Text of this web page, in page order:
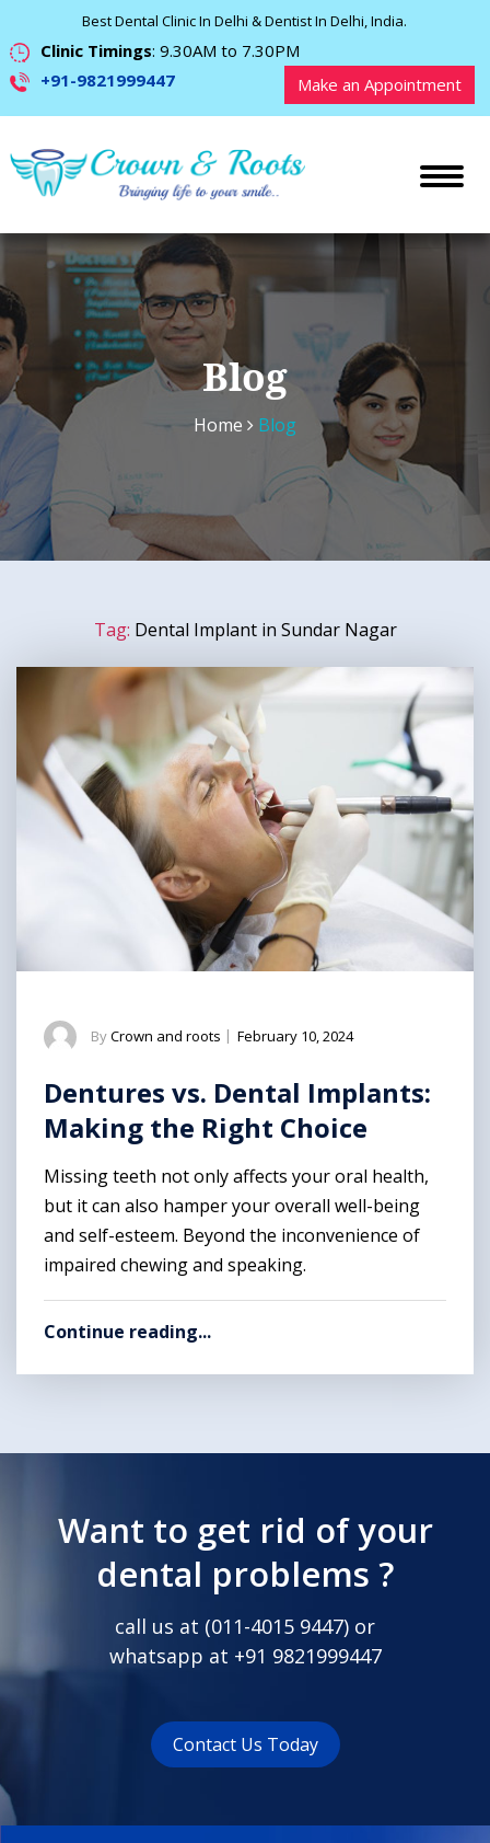
Best Dental Clinic In Delhi & Dentist In Delhi, India.
Clinic Timings: 9.30AM to 7.30PM
+91-9821999447
Make an Appointment
Blog
Home Blog
Tag: Dental Implant in Sundar Nagar
ByCrown and roots | February 10, 2024
Dentures vs. Dental Implants:
Making the Right Choice
Missing teeth not only affects your oral health,
but it can also hamper your overall well-being
and self-esteem. Beyond the inconvenience of
impaired chewing and speaking.
Continue reading...
Want to get rid of your
dental problems ?
call us at (011-4015 9447) or
whatsapp at +91 9821999447
Contact Us Today